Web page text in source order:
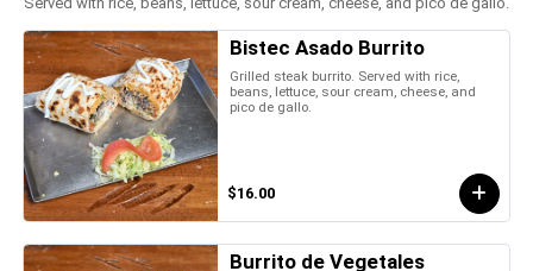
Bistec Asado Burrito
Grilled steak burrito. Served with rice,
beans, lettuce, sour cream, cheese, and
pico de gallo.
$16.00
Burrito de Vegetales